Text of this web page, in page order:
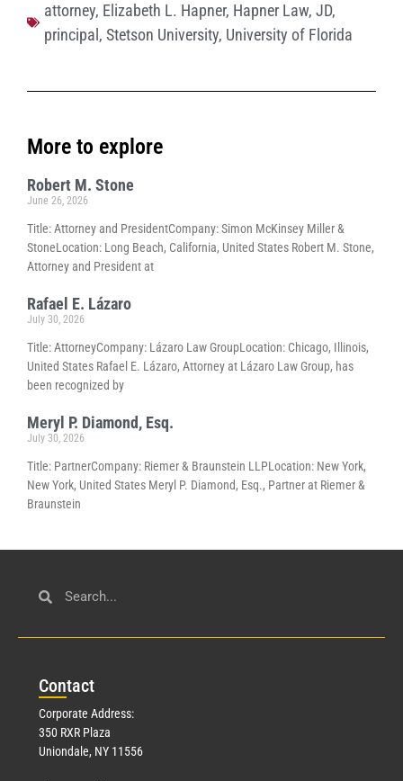
attorney, Elizabeth L. Hapner, Hapner Law, JD,
principal , Stetson University, University of Florida
More to explore
Robert M. Stone
June 26, 2026
Title: Attorney and PresidentCompany: Simon McKinsey Miller &
StoneLocation: Long Beach, California, United States Robert M. Stone,
Attorney and President at
Rafael E. Lázaro
July 30, 2026
Title: AttorneyCompany: Lázaro Law GroupLocation: Chicago, Illinois,
United States Rafael E. Lázaro, Attorney at Lázaro Law Group, has
been recognized by
Meryl P. Diamond, Esq.
July 30, 2026
Title: PartnerCompany: Riemer & Braunstein LLPLocation: New York,
New York, United States Meryl P. Diamond, Esq., Partner at Riemer &
Braunstein
Contact
Corporate Address:
350 RXR Plaza
Uniondale, NY 11556